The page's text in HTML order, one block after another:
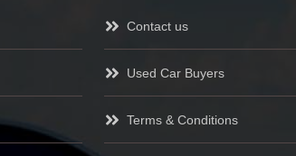
Contact us
Used Car Buyers
Terms & Conditions